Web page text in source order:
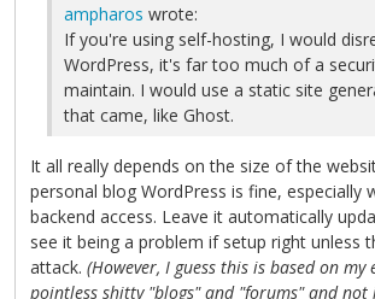
ampharos wrote:
If you're using self-hosting, I would
WordPress, it's far too much of a
maintain. I would use a static site
that came, like Ghost.
It all really depends on the size of the
personal blog WordPress is fine, especially
backend access. Leave it automatically
see it being a problem if setup right unless
attack. (However, I guess this is based on my
pointless shitty "blogs" and "forums" and